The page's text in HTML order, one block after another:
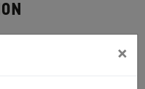
×